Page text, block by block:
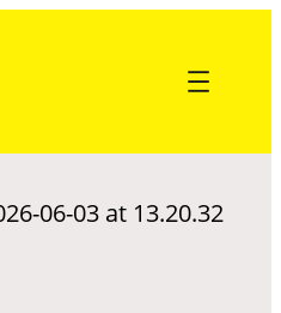
06-03 at 13.20.32